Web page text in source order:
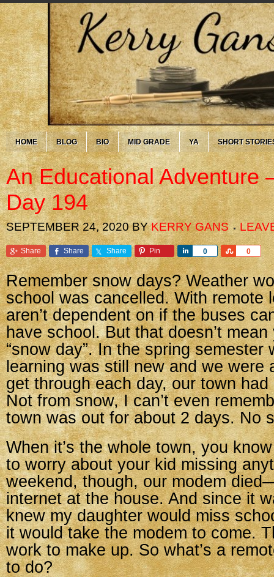
HOME BLOG BIO MID GRADE YA SHORT
An Educational Adventure
Day 194
SEPTEMBER 24, 2020BYKERRY GANS
Share Share Share Pin 0
Share 0
Share
Remember snow days? Weather
school was cancelled. With remote
aren’t dependent on if the buses
have school. But that doesn’t mean
“snow day”. In the spring semester
learning was still new and we were
get through each day, our town
Not from snow, I can’t even
town was out for about 2 days. No
When it’s the whole town, you
to worry about your kid missing
weekend, though, our modem
internet at the house. And since it
knew my daughter would miss
it would take the modem to come.
work to make up. So what’s a
to do?